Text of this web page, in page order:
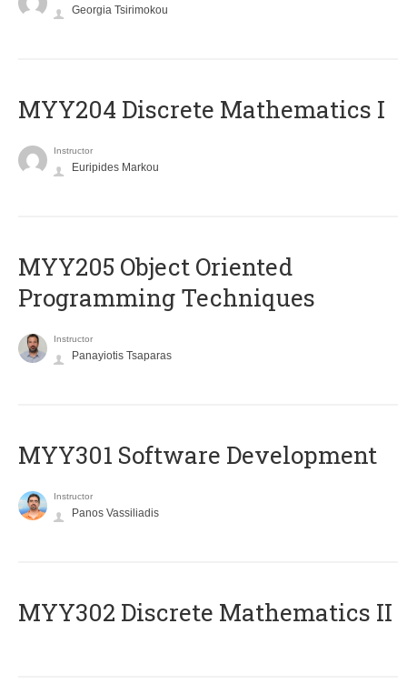
Georgia Tsirimokou
MYY204 Discrete Mathematics I
Instructor
Euripides Markou
MYY205 Object Oriented
Programming Techniques
Instructor
Panayiotis Tsaparas
MYY301 Software Development
Instructor
Panos Vassiliadis
MYY302 Discrete Mathematics II